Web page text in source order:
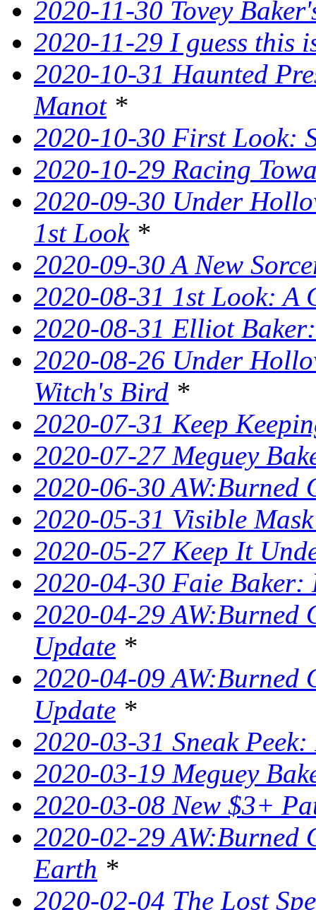
2020-11-30 Tovey
2020-11-29 I guess this
2020-10-31 Haunted
Manot*
2020-10-30 First Look:
2020-10-29 Racing
2020-09-30 Under
1st Look*
2020-09-30 A New
2020-08-31 1st Look: A
2020-08-31 Elliot
2020-08-26 Under
Witch's Bird *
2020-07-31 Keep
2020-07-27 Meguey
2020-06-30 AW:Burned
2020-05-31 Visible
2020-05-27 Keep It
2020-04-30 Faie Baker:
2020-04-29 AW:Burned
Update *
2020-04-09
Update *
2020-03-31 Sneak
2020-03-19 Meguey
2020-03-08 New $3+
2020-02-29 AW:Burned
Earth *
2020-02-04 The Lost